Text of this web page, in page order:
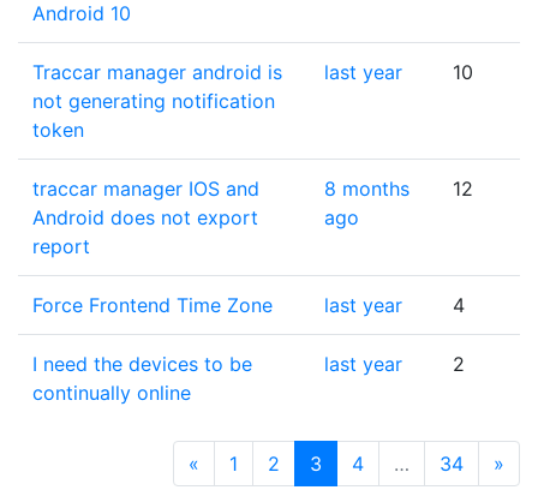
Android 10
Traccar manager android is
not generating notification
token
last year 10
traccar manager IOS and
Android does not export
report
8 months
ago
12
Force Frontend Time Zone last year 4
I need the devices to be
continually online
last year 2
« 1 2 3 4 … 34 »